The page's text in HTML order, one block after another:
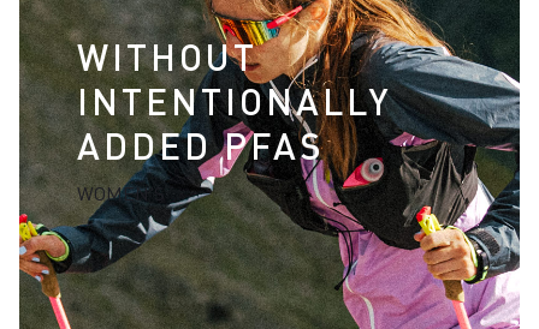
WITHOUT
INTENTIONALLY
ADDED PFAS
WOMEN'S